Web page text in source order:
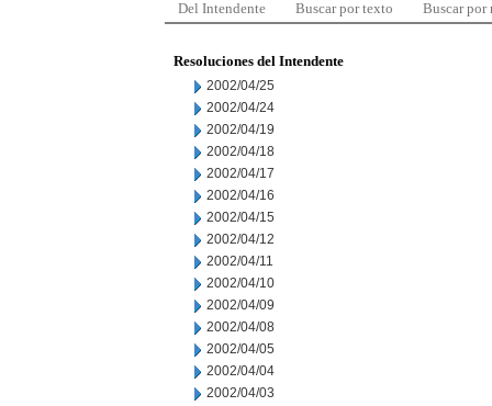
Del Intendente Buscar por texto Buscar por
Resoluciones del Intendente
2002/04/25
2002/04/24
2002/04/19
2002/04/18
2002/04/17
2002/04/16
2002/04/15
2002/04/12
2002/04/11
2002/04/10
2002/04/09
2002/04/08
2002/04/05
2002/04/04
2002/04/03